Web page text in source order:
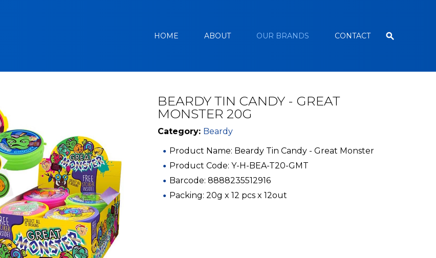
HOME ABOUT OUR BRANDS CONTACT
BEARDY TIN CANDY - GREAT
MONSTER 20G
Category: Beardy
Product Name: Beardy Tin Candy - Great Monster
Product Code: Y-H-BEA-T20-GMT
Barcode: 8888235512916
Packing: 20g x 12 pcs x 12out